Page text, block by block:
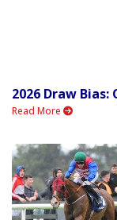
2026 Draw Bias:
Read More